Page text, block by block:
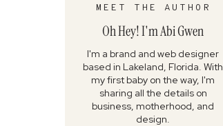
I'm a brand and web designer
based in Lakeland, Florida. With
my first baby on the way, I'm
sharing all the details on
business, motherhood, and
design.
Oh Hey! I'm Abi Gwen
MEET THE AUTHOR